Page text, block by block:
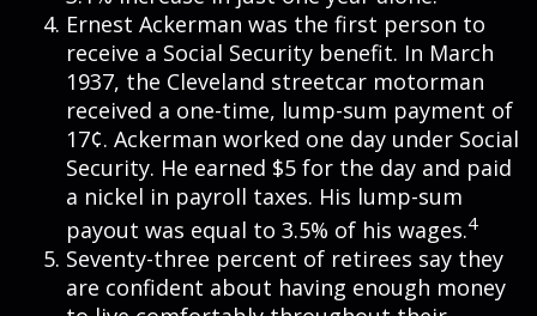
Ernest Ackerman was the first person to
receive a Social Security benefit. In March
1937, the Cleveland streetcar motorman
received a one-time, lump-sum payment of
17¢. Ackerman worked one day under Social
Security. He earned $5 for the day and paid
a nickel in payroll taxes. His lump-sum
payout was equal to 3.5% of his wages.4
Seventy-three percent of retirees say they
are confident about having enough money